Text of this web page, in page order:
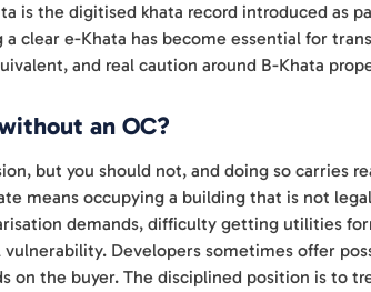
is the digitised khata record introduced as
clear e-Khata has become essential for
and real caution around B-Khata
an OC?
but you should not, and doing so carries
means occupying a building that is not
demands, difficulty getting utilities
Developers sometimes offer
on the buyer. The disciplined position is to